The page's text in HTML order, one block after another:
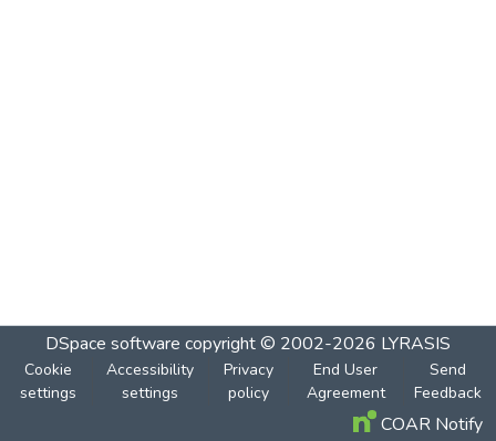
DSpace software copyright © 2002-2026 LYRASIS
Cookie
settings
Accessibility
settings
Privacy
policy
End User
Agreement
Send
Feedback
COAR Notify